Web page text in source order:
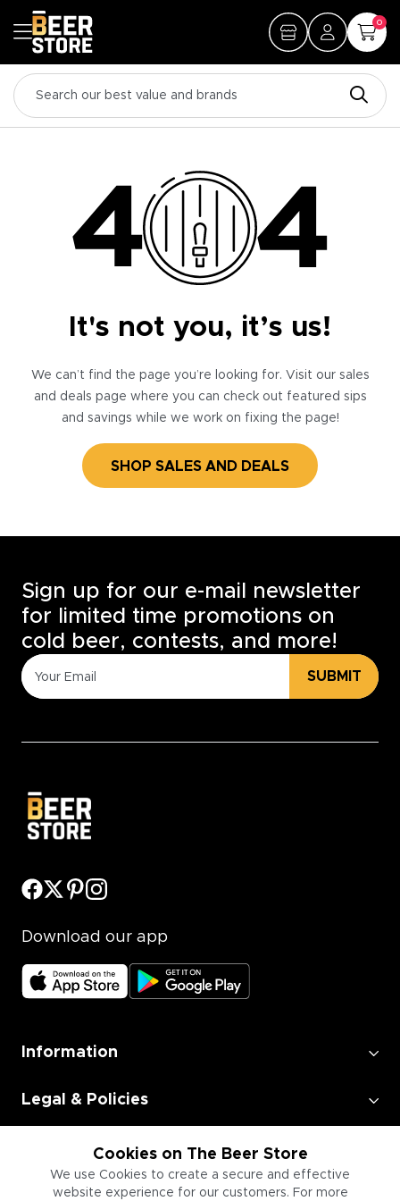
0
It's not you, it’s us!
We can’t find the page you’re looking for. Visit our sales
and deals page where you can check out featured sips
and savings while we work on fixing the page!
SHOP SALES AND DEALS
Cookies on The Beer Store
We use Cookies to create a secure and effective
website experience for our customers. For more
Sign up for our e-mail newsletter
for limited time promotions on
cold beer, contests, and more!
SUBMIT
Download our app
Information
Legal & Policies
Employment
Information for Businesses